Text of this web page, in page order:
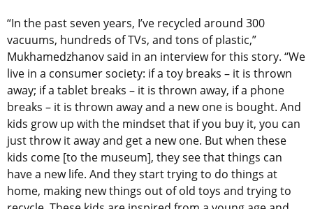
“In the past seven years, I’ve recycled around 300
vacuums, hundreds of TVs, and tons of plastic,”
Mukhamedzhanov said in an interview for this story. “We
live in a consumer society: if a toy breaks – it is thrown
away; if a tablet breaks – it is thrown away, if a phone
breaks – it is thrown away and a new one is bought. And
kids grow up with the mindset that if you buy it, you can
just throw it away and get a new one. But when these
kids come [to the museum], they see that things can
have a new life. And they start trying to do things at
home, making new things out of old toys and trying to